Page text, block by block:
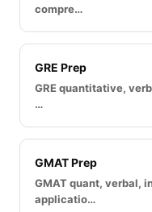
compre…
GRE Prep
GRE quantitative,
…
GMAT Prep
GMAT quant, verbal,
applicatio…